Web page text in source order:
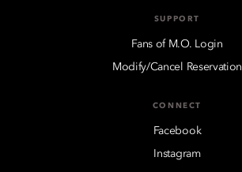
SUPPORT
Fans of M.O. Login
Modify/Cancel Reservation
CONNECT
Facebook
Instagram